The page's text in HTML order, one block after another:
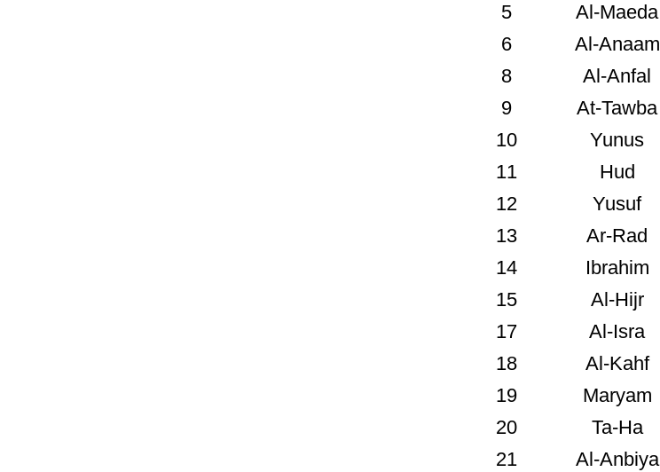
Al-Maeda
5
Al-Anaam
6
Al-Anfal
8
At-Tawba
9
Yunus
10
Hud
11
Yusuf
12
Ar-Rad
13
Ibrahim
14
Al-Hijr
15
Al-Isra
17
Al-Kahf
18
Maryam
19
Ta-Ha
20
Al-Anbiya
21